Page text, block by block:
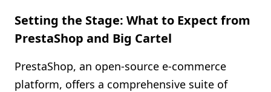
Setting the Stage: What to Expect from
PrestaShop and Big Cartel
PrestaShop, an open-source e-commerce
platform, offers a comprehensive suite of